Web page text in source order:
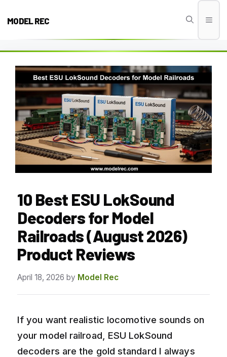
MODEL REC
10 Best ESU LokSound
Decoders for Model
Railroads (August 2026)
Product Reviews
April 18, 2026 by Model Rec
If you want realistic locomotive sounds on
your model railroad, ESU LokSound
decoders are the gold standard I always